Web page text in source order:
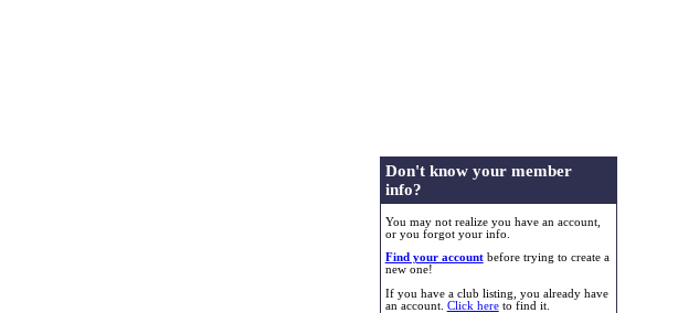
Don't know your member
info?
You may not realize you have an account,
or you forgot your info.
Find your accountbefore trying to create a
new one!
If you have a club listing, you already have
an account. Click hereto find it.